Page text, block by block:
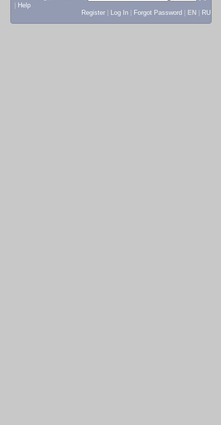
Help
Register
Log In Forgot Password EN RU